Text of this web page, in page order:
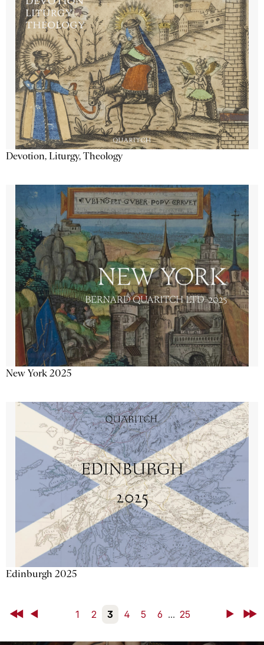
Devotion, Liturgy, Theology
New York 2025
Edinburgh 2025
First Back 1 2 3 4 5 6 ... 25 NextLast